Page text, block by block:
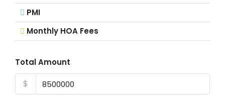
PMI
Monthly HOA Fees
Total Amount
$